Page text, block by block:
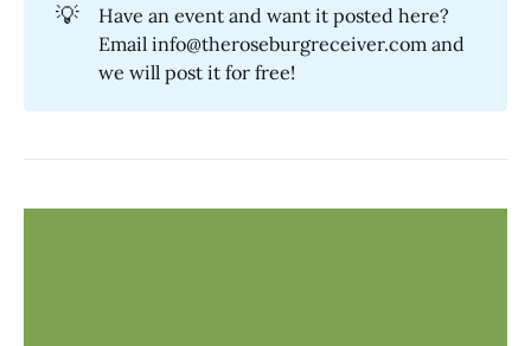
💡
Have an event and want it posted here?
Email info@theroseburgreceiver.com and
we will post it for free!